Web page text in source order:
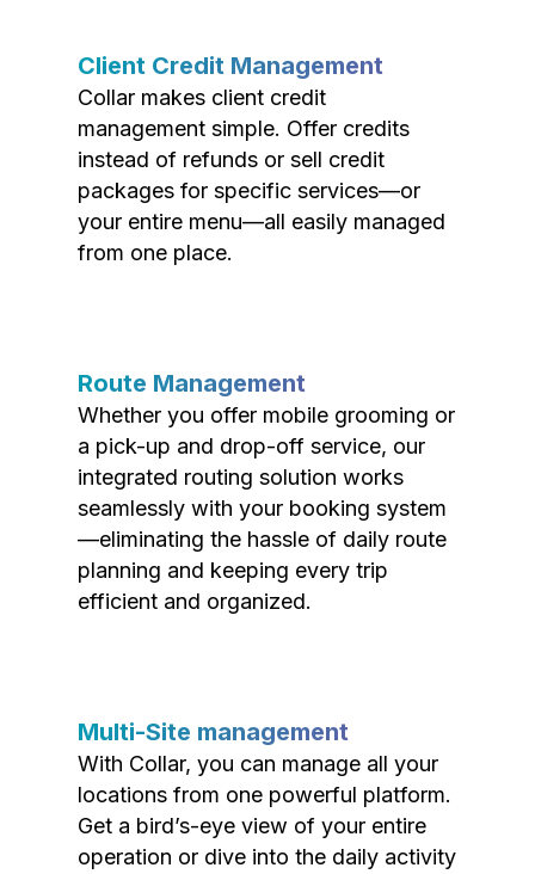
Client Credit Management
Collar makes client credit
management simple. Offer credits
instead of refunds or sell credit
packages for specific services—or
your entire menu—all easily managed
from one place.
Route Management
Whether you offer mobile grooming or
a pick-up and drop-off service, our
integrated routing solution works
seamlessly with your booking system
—eliminating the hassle of daily route
planning and keeping every trip
efficient and organized.
Multi-Site management
With Collar, you can manage all your
locations from one powerful platform.
Get a bird’s-eye view of your entire
operation or dive into the daily activity